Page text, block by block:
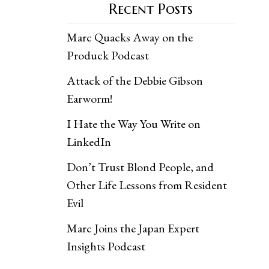
Recent Posts
Marc Quacks Away on the
Produck Podcast
Attack of the Debbie Gibson
Earworm!
I Hate the Way You Write on
LinkedIn
Don’t Trust Blond People, and
Other Life Lessons from Resident
Evil
Marc Joins the Japan Expert
Insights Podcast